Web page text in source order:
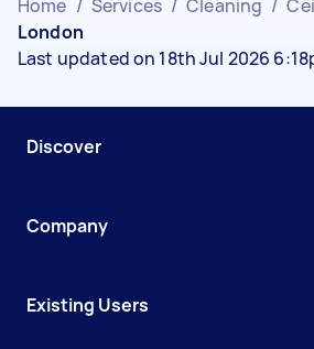
Home / Services / Cleaning /
London
Last updated on 18th Jul 2026
Discover
Company
Existing Users